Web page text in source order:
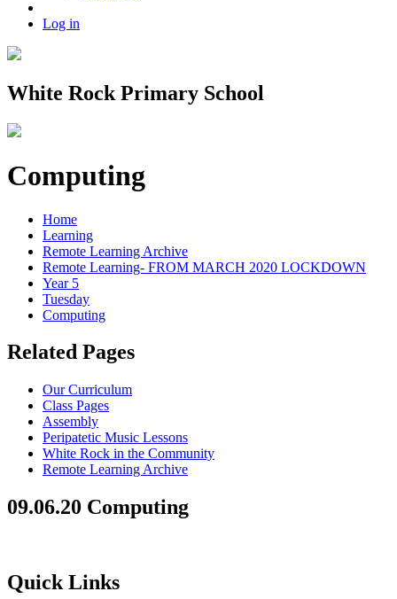
Log in
White Rock Primary School
Computing
Home
Learning
Remote Learning Archive
Remote Learning- FROM MARCH 2020 LOCKDOWN
Year 5
Tuesday
Computing
Related Pages
Our Curriculum
Class Pages
Assembly
Peripatetic Music Lessons
White Rock in the Community
Remote Learning Archive
09.06.20 Computing
Quick Links